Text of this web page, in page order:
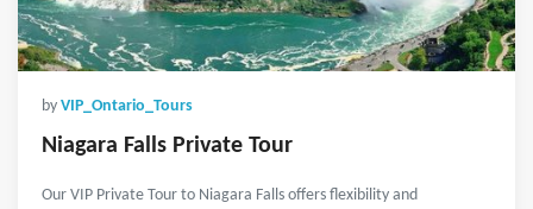
by VIP_Ontario_Tours
Niagara Falls Private Tour
Our VIP Private Tour to Niagara Falls offers flexibility and